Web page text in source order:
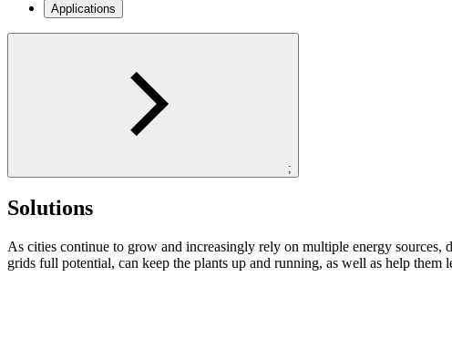
Applications
;
Solutions
As cities continue to grow and increasingly rely on multiple energy
grids full potential, can keep the plants up and running, as well as help them